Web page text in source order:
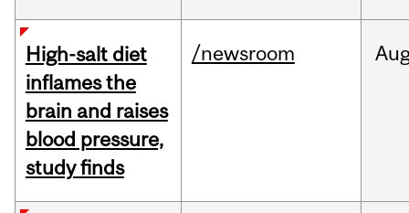
High-salt diet
inflames the
brain and raises
blood pressure,
study finds
/newsroom